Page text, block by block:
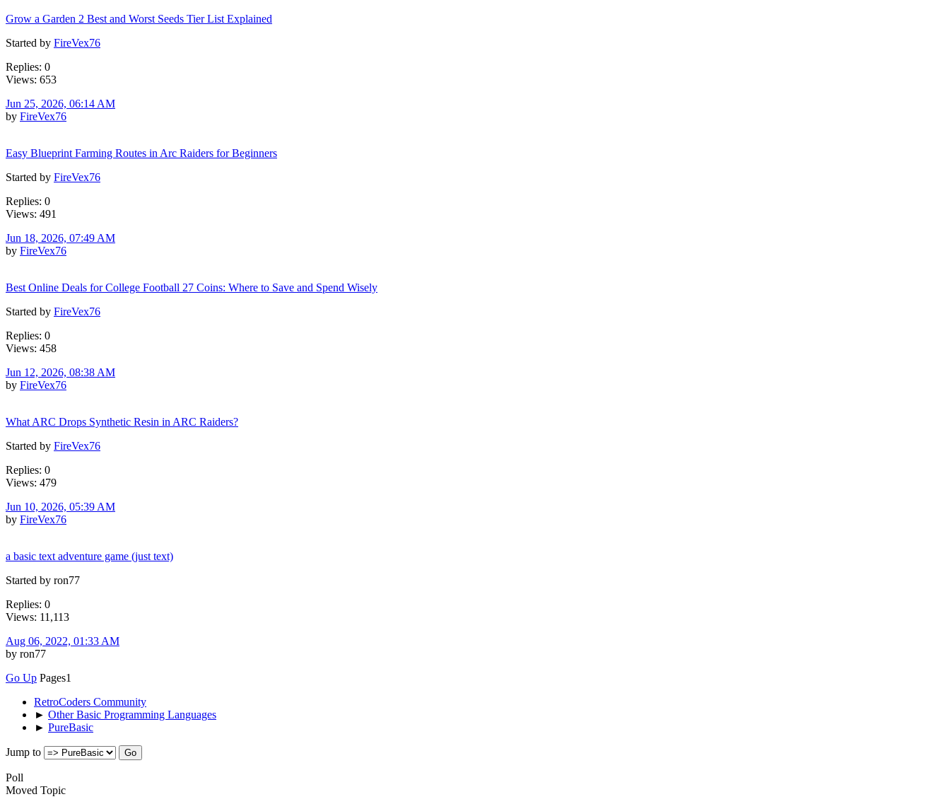
Grow a Garden 2 Best and Worst Seeds Tier List Explained
Started by FireVex76
Replies: 0
Views: 653
Jun 25, 2026, 06:14 AM
by FireVex76
Easy Blueprint Farming Routes in Arc Raiders for Beginners
Started by FireVex76
Replies: 0
Views: 491
Jun 18, 2026, 07:49 AM
by FireVex76
Best Online Deals for College Football 27 Coins: Where to Save and Spend Wisely
Started by FireVex76
Replies: 0
Views: 458
Jun 12, 2026, 08:38 AM
by FireVex76
What ARC Drops Synthetic Resin in ARC Raiders?
Started by FireVex76
Replies: 0
Views: 479
Jun 10, 2026, 05:39 AM
by FireVex76
a basic text adventure game (just text)
Started by ron77
Replies: 0
Views: 11,113
Aug 06, 2022, 01:33 AM
by ron77
Go Up Pages1
RetroCoders Community
► Other Basic Programming Languages
► PureBasic
Jump to
Poll
Moved Topic